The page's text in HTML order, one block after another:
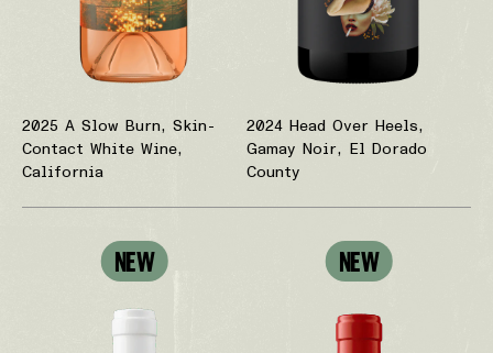
2025 A Slow Burn, Skin-
Contact White Wine,
California
2024 Head Over Heels,
Gamay Noir, El Dorado
County
NEW NEW